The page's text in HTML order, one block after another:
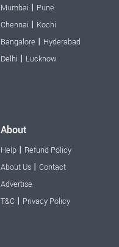
Mumbai | Pune
Chennai | Kochi
Bangalore | Hyderabad
Delhi | Lucknow
About
Help | Refund Policy
About Us | Contact
Advertise
T&C | Privacy Policy